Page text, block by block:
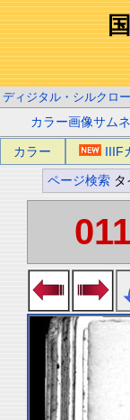
ディジタル・シルクロ
カラー画像サム
カラー IIIF
ページ検索 タ